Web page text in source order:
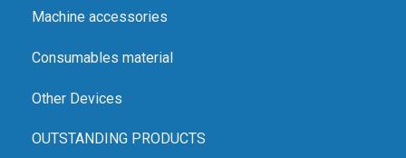
Machine accessories
Consumables material
Other Devices
OUTSTANDING PRODUCTS